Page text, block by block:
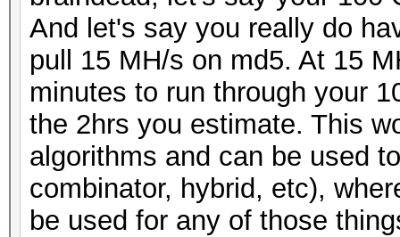
And let's say you really do
pull 15 MH/s on md5. At 15
minutes to run through your
the 2hrs you estimate. This
algorithms and can be used
combinator, hybrid, etc),
be used for any of those